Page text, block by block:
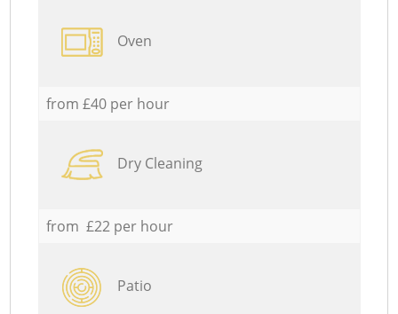
Oven
from £40 per hour
Dry Cleaning
from £22 per hour
Patio